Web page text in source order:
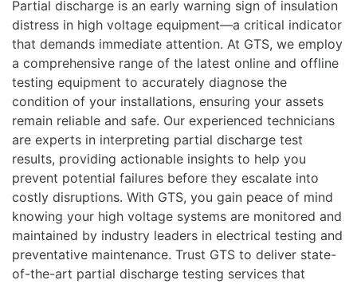
Partial discharge is an early warning sign of insulation
distress in high voltage equipment—a critical indicator
that demands immediate attention. At GTS, we employ
a comprehensive range of the latest online and offline
testing equipment to accurately diagnose the
condition of your installations, ensuring your assets
remain reliable and safe. Our experienced technicians
are experts in interpreting partial discharge test
results, providing actionable insights to help you
prevent potential failures before they escalate into
costly disruptions. With GTS, you gain peace of mind
knowing your high voltage systems are monitored and
maintained by industry leaders in electrical testing and
preventative maintenance. Trust GTS to deliver state-
of-the-art partial discharge testing services that